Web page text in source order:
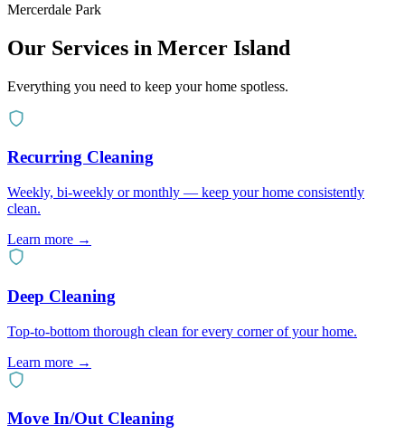
Mercerdale Park
Our Services in Mercer Island
Everything you need to keep your home spotless.
Recurring Cleaning
Weekly, bi-weekly or monthly — keep your home consistently
clean.
Learn more →
Deep Cleaning
Top-to-bottom thorough clean for every corner of your home.
Learn more →
Move In/Out Cleaning